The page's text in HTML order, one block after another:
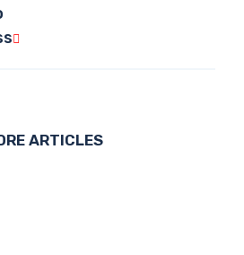
ARTICLES